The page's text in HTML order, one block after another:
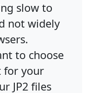
slow to
not widely
to choose
for your
JP2 files